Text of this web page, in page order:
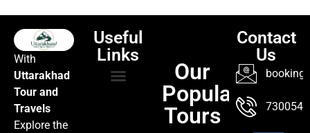
With
Uttarakhad
Tour and
Travels
Explore the
Useful
Links
Our
Popular
Tours
Contact
Us